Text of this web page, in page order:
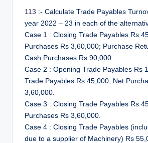
113 :- Calculate Trade Payables
year 2022 – 23 in each of the
Case 1 : Closing Trade Payables Rs
Purchases Rs 3,60,000; Purchase
Cash Purchases Rs 90,000.
Case 2 : Opening Trade Payables Rs
Trade Payables Rs 45,000; Net
3,60,000.
Case 3 : Closing Trade Payables Rs
Purchases Rs 3,60,000.
Case 4 : Closing Trade Payables
due to a supplier of Machinery) Rs